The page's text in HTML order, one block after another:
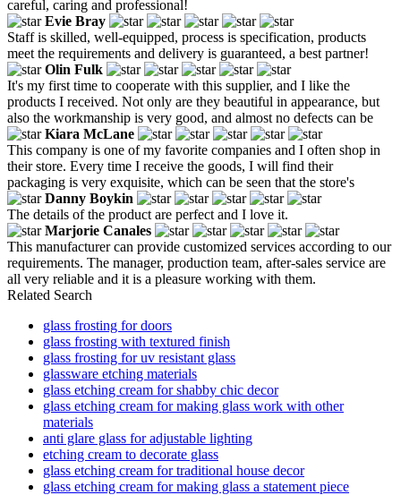
careful, caring and professional!
Evie Bray
Staff is skilled, well-equipped, process is specification, products
meet the requirements and delivery is guaranteed, a best partner!
Olin Fulk
It's my first time to cooperate with this supplier, and I like the
products I received. Not only are they beautiful in appearance, but
also the workmanship is very good, and almost no defects can be
Kiara McLane
This company is one of my favorite companies and I often shop in
their store. Every time I receive the goods, I will find their
packaging is very exquisite, which can be seen that the store's
Danny Boykin
The details of the product are perfect and I love it.
Marjorie Canales
This manufacturer can provide customized services according to our
requirements. The manager, production team, after-sales service are
all very reliable and it is a pleasure working with them.
Related Search
glass frosting for doors
glass frosting with textured finish
glass frosting for uv resistant glass
glassware etching materials
glass etching cream for shabby chic decor
glass etching cream for making glass work with other
materials
anti glare glass for adjustable lighting
etching cream to decorate glass
glass etching cream for traditional house decor
glass etching cream for making glass a statement piece